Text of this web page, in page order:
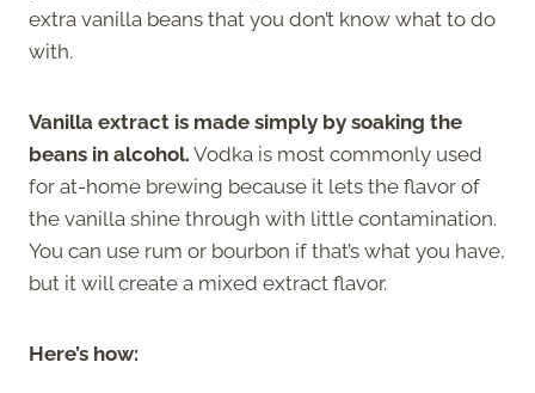
extra vanilla beans that you don’t know what to do
with.
Vanilla extract is made simply by soaking the
beans in alcohol. Vodka is most commonly used
for at-home brewing because it lets the flavor of
the vanilla shine through with little contamination.
You can use rum or bourbon if that’s what you have,
but it will create a mixed extract flavor.
Here’s how: